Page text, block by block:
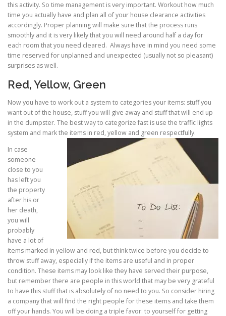
this activity. So time management is very important. Workout how much
time you actually have and plan all of your house clearance activities
accordingly. Proper planning will make sure that the process runs
smoothly and it is very likely that you will need around half a day for
each room that you need cleared. Always have in mind you need some
time reserved for unplanned and unexpected (usually not so pleasant)
surprises as well.
Red, Yellow, Green
Now you have to work out a system to categories your items: stuff you
want out of the house, stuff you will give away and stuff that will end up
in the dumpster. The best way to categorize fast is use the traffic lights
system and mark the items in red, yellow and green respectfully.
In case
someone
close to you
has left you
the property
after his or
her death,
you will
probably
have a lot of
items marked in yellow and red, but think twice before you decide to
throw stuff away, especially if the items are useful and in proper
condition. These items may look like they have served their purpose,
but remember there are people in this world that may be very grateful
to have this stuff that is absolutely of no need to you. So consider hiring
a company that will find the right people for these items and take them
off your hands. You will be doing a triple favor: to yourself for getting